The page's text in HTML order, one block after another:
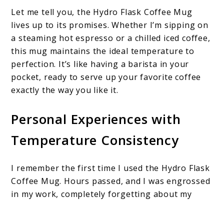
Let me tell you, the Hydro Flask Coffee Mug
lives up to its promises. Whether I’m sipping on
a steaming hot espresso or a chilled iced coffee,
this mug maintains the ideal temperature to
perfection. It’s like having a barista in your
pocket, ready to serve up your favorite coffee
exactly the way you like it.
Personal Experiences with
Temperature Consistency
I remember the first time I used the Hydro Flask
Coffee Mug. Hours passed, and I was engrossed
in my work, completely forgetting about my